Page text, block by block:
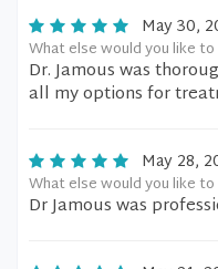
May 30,
What else would you like
Dr. Jamous was
all my options for
May 28,
What else would you like
Dr Jamous was